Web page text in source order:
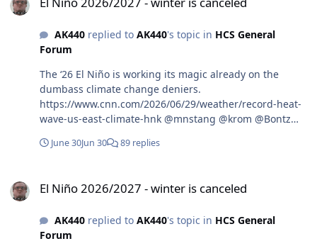
AK440replied to AK440's topic in HCS General
Forum
The ‘26 El Niño is working its magic already on the
dumbass climate change deniers.
https://www.cnn.com/2026/06/29/weather/record-heat-
wave-us-east-climate-hnk @mnstang @krom @Bontz
June 30Jun 30 89 replies
El Niño 2026/2027 - winter is canceled
AK440replied to AK440's topic in HCS General
Forum